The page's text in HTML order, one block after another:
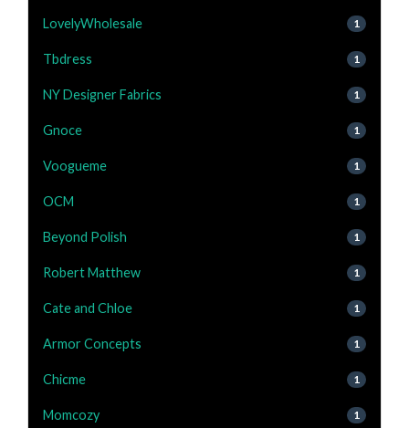
LovelyWholesale 1
Tbdress 1
NY Designer Fabrics 1
Gnoce 1
Voogueme 1
OCM 1
Beyond Polish 1
Robert Matthew 1
Cate and Chloe 1
Armor Concepts 1
Chicme 1
Momcozy 1